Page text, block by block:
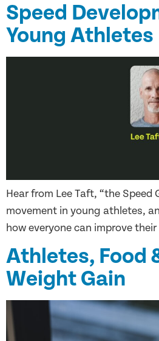
Speed
Young Athletes
Hear from Lee Taft, “the
movement in young athletes,
how everyone can improve their
Athletes, Food
Weight Gain